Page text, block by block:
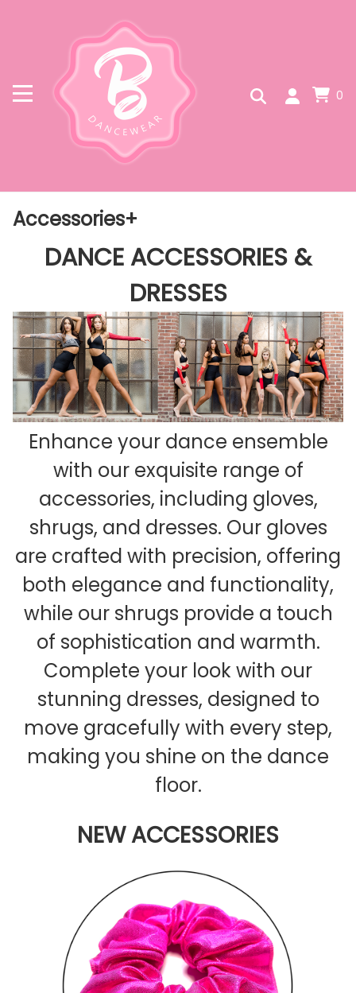
0
Accessories+
DANCE ACCESSORIES &
DRESSES
Enhance your dance ensemble
with our exquisite range of
accessories, including gloves,
shrugs, and dresses. Our gloves
are crafted with precision, offering
both elegance and functionality,
while our shrugs provide a touch
of sophistication and warmth.
Complete your look with our
stunning dresses, designed to
move gracefully with every step,
making you shine on the dance
floor.
NEW ACCESSORIES